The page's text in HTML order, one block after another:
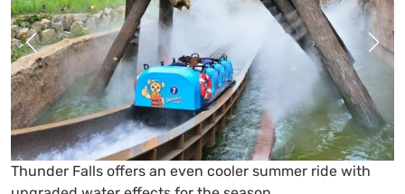
Visitors enjoy a refreshing ride through rushing water